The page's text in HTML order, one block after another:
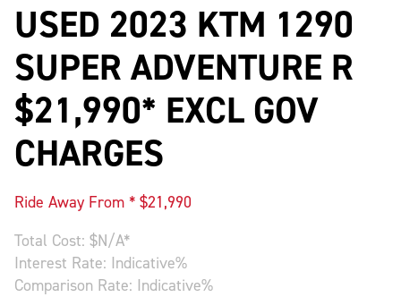
USED 2023 KTM 1290
SUPER ADVENTURE R
$21,990* EXCL GOV
CHARGES
Ride Away From * $21,990
Total Cost: $N/A*
Interest Rate: Indicative%
Comparison Rate: Indicative%